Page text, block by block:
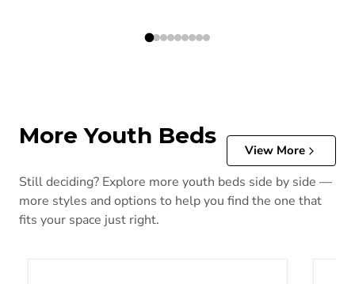
More Youth Beds
View More
Still deciding? Explore more youth beds side by side —
more styles and options to help you find the one that
fits your space just right.